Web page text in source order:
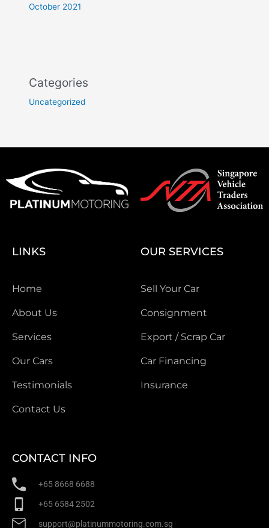
October 2021
Categories
Uncategorized
LINKS
Home
About Us
Services
Our Cars
Testimonials
Contact Us
OUR SERVICES
Sell Your Car
Consignment
Export / Scrap Car
Car Financing
Insurance
CONTACT INFO
+65 8668 6688
+65 6584 2502
support@platinummotoring.com.sg